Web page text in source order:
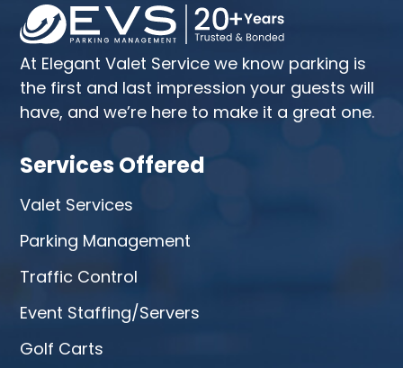
At Elegant Valet Service we know parking is
the first and last impression your guests will
have, and we’re here to make it a great one.
Services Offered
Valet Services
Parking Management
Traffic Control
Event Staffing/Servers
Golf Carts